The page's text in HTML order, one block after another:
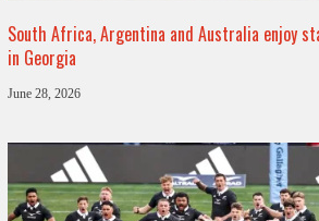
South Africa, Argentina and Australia enjoy
in Georgia
June 28, 2026